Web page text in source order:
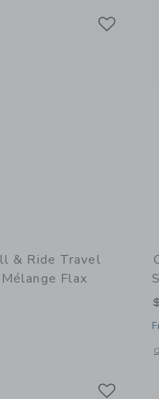
& Ride Travel
Flax
additional details of Stroll &